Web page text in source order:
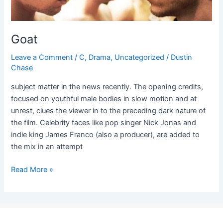
Goat
Leave a Comment /C, Drama, Uncategorized / Dustin
Chase
subject matter in the news recently. The opening credits,
focused on youthful male bodies in slow motion and at
unrest, clues the viewer in to the preceding dark nature of
the film. Celebrity faces like pop singer Nick Jonas and
indie king James Franco (also a producer), are added to
the mix in an attempt
Read More »